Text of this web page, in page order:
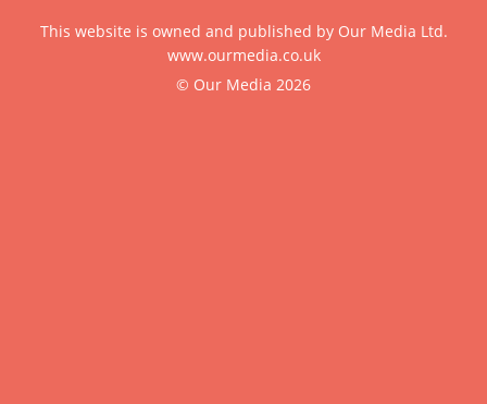
This website is owned and published by Our Media Ltd.
www.ourmedia.co.uk
© Our Media 2026